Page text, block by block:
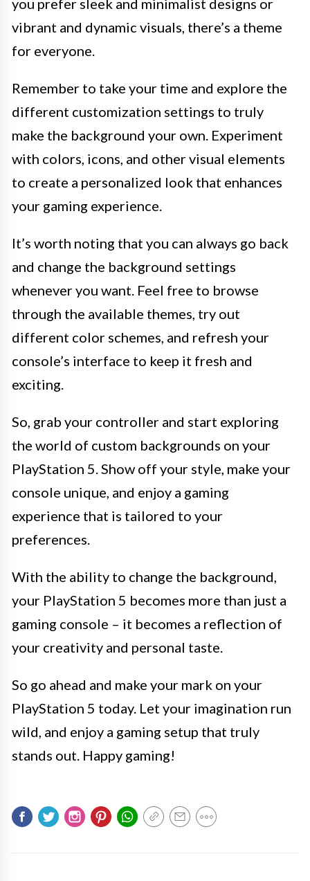
you prefer sleek and minimalist designs or
vibrant and dynamic visuals, there’s a theme
for everyone.
Remember to take your time and explore the
different customization settings to truly
make the background your own. Experiment
with colors, icons, and other visual elements
to create a personalized look that enhances
your gaming experience.
It’s worth noting that you can always go back
and change the background settings
whenever you want. Feel free to browse
through the available themes, try out
different color schemes, and refresh your
console’s interface to keep it fresh and
exciting.
So, grab your controller and start exploring
the world of custom backgrounds on your
PlayStation 5. Show off your style, make your
console unique, and enjoy a gaming
experience that is tailored to your
preferences.
With the ability to change the background,
your PlayStation 5 becomes more than just a
gaming console – it becomes a reflection of
your creativity and personal taste.
So go ahead and make your mark on your
PlayStation 5 today. Let your imagination run
wild, and enjoy a gaming setup that truly
stands out. Happy gaming!